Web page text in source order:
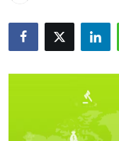
Privacy Policy
News Network
Submit Press Release